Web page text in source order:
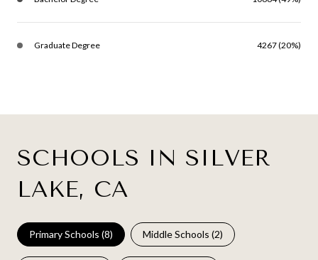
Graduate Degree 4267 (20%)
SCHOOLS IN SILVER
LAKE, CA
Primary Schools (8) Middle Schools (2)